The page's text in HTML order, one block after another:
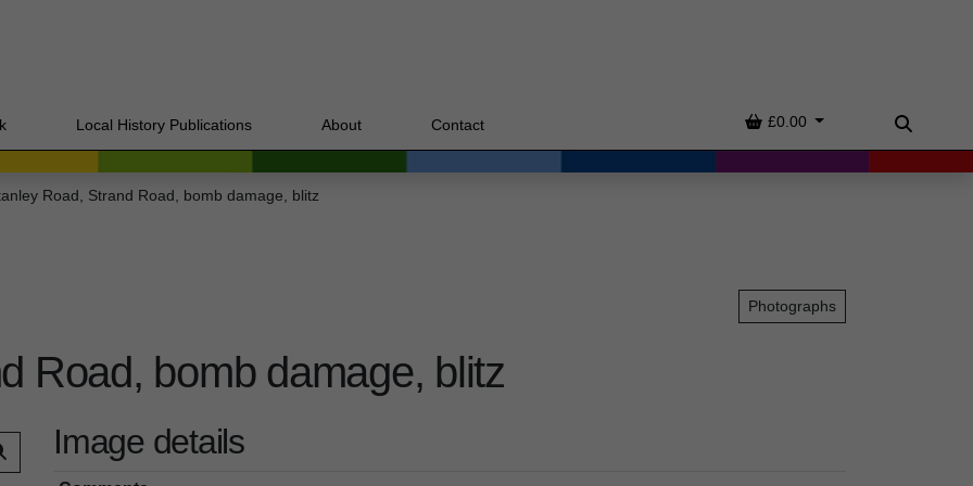
Local History Publications About Contact Basket
£0.00
Search
Road, Strand Road, bomb damage, blitz
Photographs
Road, bomb damage, blitz
Image details